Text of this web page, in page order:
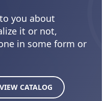
you about
it or not,
in some form or
VIEW CATALOG